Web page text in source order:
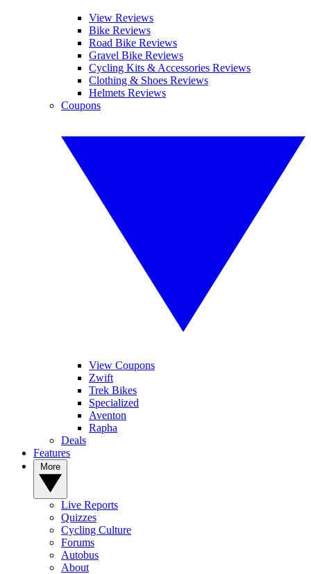
View Reviews
Bike Reviews
Road Bike Reviews
Gravel Bike Reviews
Cycling Kits & Accessories Reviews
Clothing & Shoes Reviews
Helmets Reviews
Coupons
View Coupons
Zwift
Trek Bikes
Specialized
Aventon
Rapha
Deals
Features
Live Reports
Quizzes
Cycling Culture
Forums
Autobus
About